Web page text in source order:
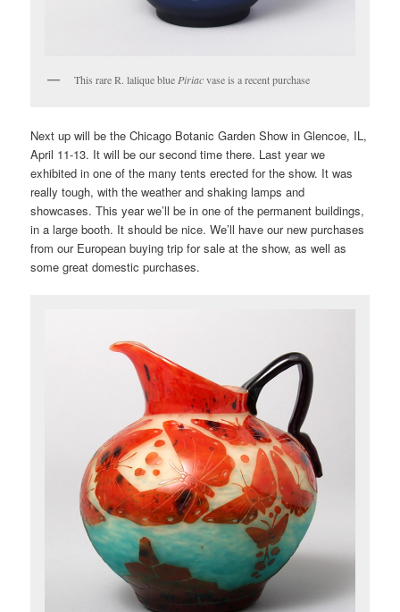
This rare R. lalique blue Piriacvase is a recent purchase
Next up will be the Chicago Botanic Garden Show in Glencoe, IL,
April 11-13. It will be our second time there. Last year we
exhibited in one of the many tents erected for the show. It was
really tough, with the weather and shaking lamps and
showcases. This year we’ll be in one of the permanent buildings,
in a large booth. It should be nice. We’ll have our new purchases
from our European buying trip for sale at the show, as well as
some great domestic purchases.